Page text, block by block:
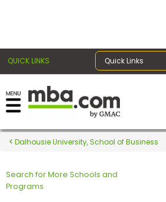
QUICK LINKS Quick Links
Register for the GMAT
Exams
Exam
Dalhousie University, School of Business
Search for More Schools and
Programs